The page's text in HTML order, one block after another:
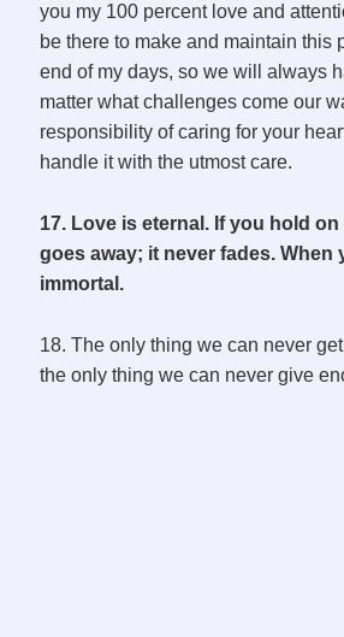
you my 100 percent love and
be there to make and maintain this
end of my days, so we will always
matter what challenges come our
responsibility of caring for your
handle it with the utmost care.
17. Love is eternal. If you hold
goes away; it never fades. When
immortal.
18. The only thing we can never
the only thing we can never give